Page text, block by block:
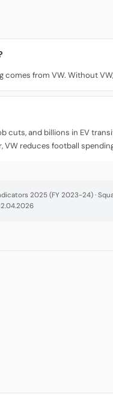
from VW. Without
cuts, and billions in EV
VW reduces football
2025 (FY 2023-24) ·